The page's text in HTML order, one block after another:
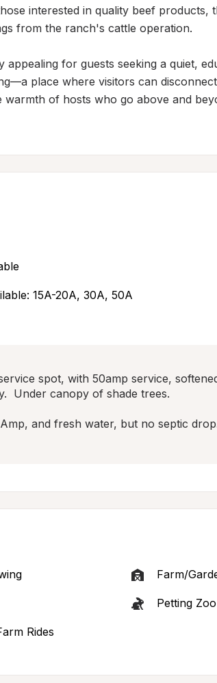
interested in quality beef
from the ranch's cattle operation.
appealing for guests seeking a quiet,
place where visitors can
warmth of hosts who go above and
15A-20A, 30A, 50A
spot, with 50amp service,
Under canopy of shade trees.
and fresh water, but no septic
Farm/
Petting Zoo
Rides